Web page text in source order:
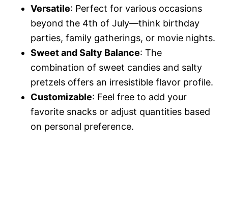
Versatile: Perfect for various occasions
beyond the 4th of July—think birthday
parties, family gatherings, or movie nights.
Sweet and Salty Balance: The
combination of sweet candies and salty
pretzels offers an irresistible flavor profile.
Customizable: Feel free to add your
favorite snacks or adjust quantities based
on personal preference.